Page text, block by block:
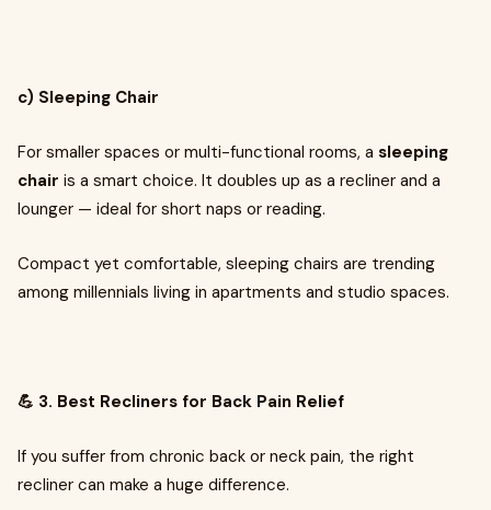
c) Sleeping Chair
For smaller spaces or multi-functional rooms, a sleeping
chair is a smart choice. It doubles up as a recliner and a
lounger — ideal for short naps or reading.
Compact yet comfortable, sleeping chairs are trending
among millennials living in apartments and studio spaces.
💪 3. Best Recliners for Back Pain Relief
If you suffer from chronic back or neck pain, the right
recliner can make a huge difference.